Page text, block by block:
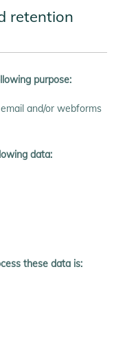
retention
purpose:
and/or webforms
data:
these data is: